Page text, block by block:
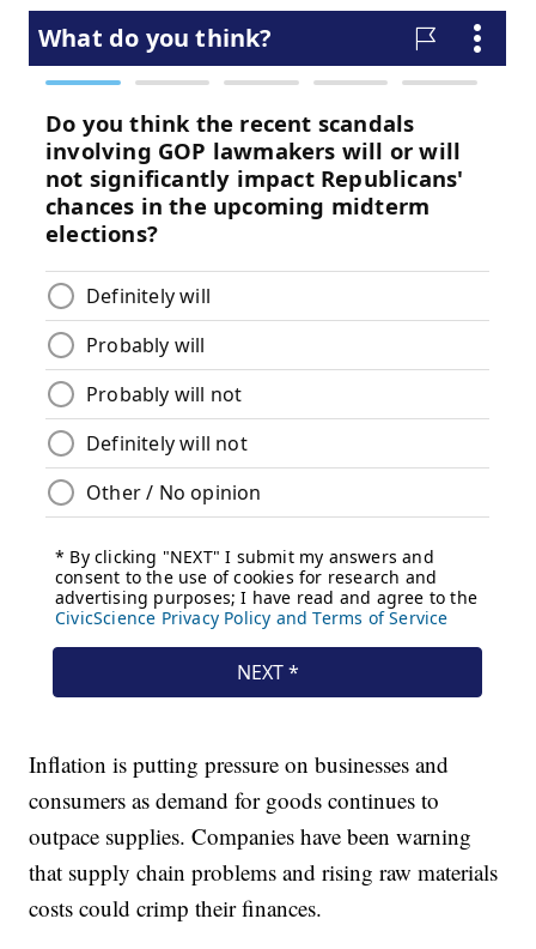
Inflation is putting pressure on businesses and
consumers as demand for goods continues to
outpace supplies. Companies have been warning
that supply chain problems and rising raw materials
costs could crimp their finances.